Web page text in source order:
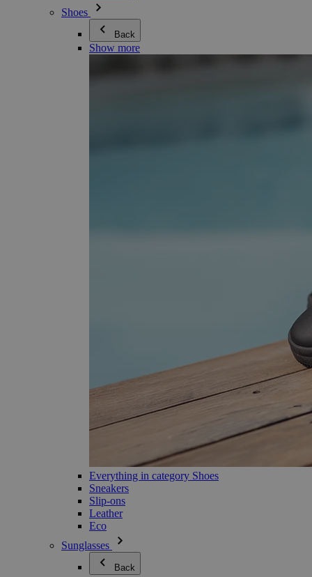
Shoes
Back
Show more
Everything in category Shoes
Sneakers
Slip-ons
Leather
Eco
Sunglasses
Back